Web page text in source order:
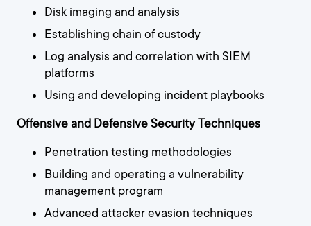
Disk imaging and analysis
Establishing chain of custody
Log analysis and correlation with SIEM
platforms
Using and developing incident playbooks
Offensive and Defensive Security Techniques
Penetration testing methodologies
Building and operating a vulnerability
management program
Advanced attacker evasion techniques